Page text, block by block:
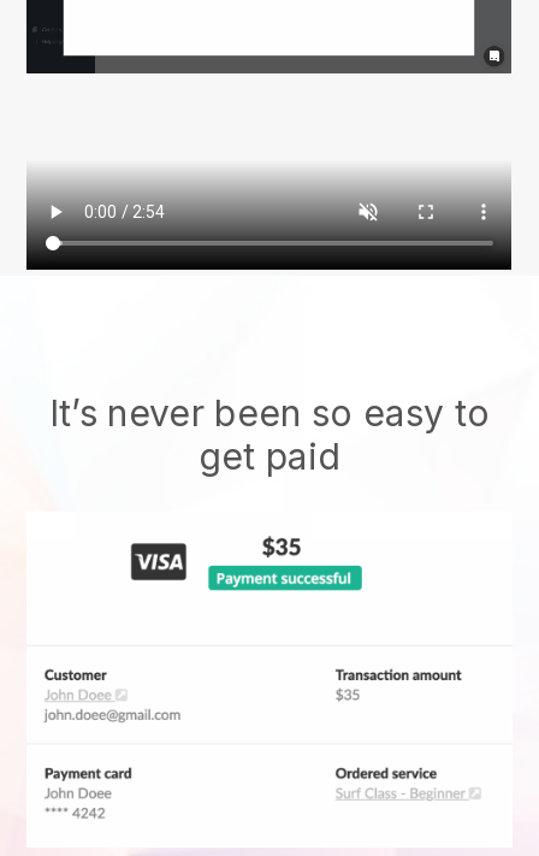
It’s never been so easy to
get paid